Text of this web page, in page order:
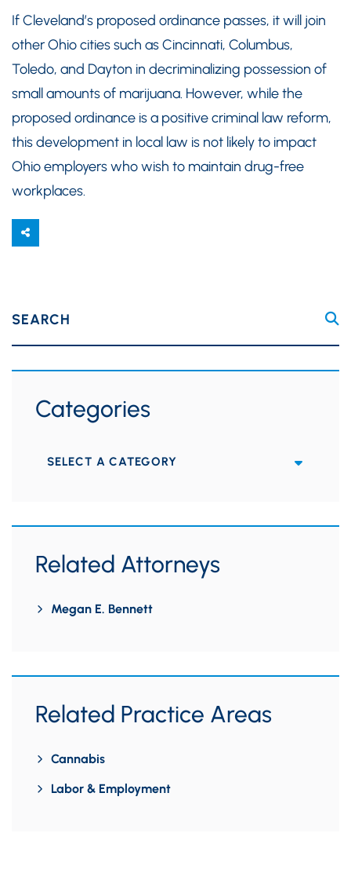
If Cleveland’s proposed ordinance passes, it will join
other Ohio cities such as Cincinnati, Columbus,
Toledo, and Dayton in decriminalizing possession of
small amounts of marijuana. However, while the
proposed ordinance is a positive criminal law reform,
this development in local law is not likely to impact
Ohio employers who wish to maintain drug-free
workplaces.
SEARCH
Categories
Categories
Related Attorneys
Megan E. Bennett
Related Practice Areas
Cannabis
Labor & Employment